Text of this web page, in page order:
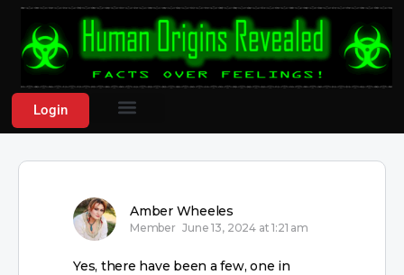
Login
Amber Wheeles
Member June 13, 2024 at 1:21 am
Yes, there have been a few, one in